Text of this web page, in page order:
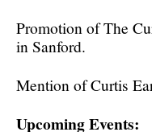
Promotion of The
in Sanford.
Mention of Curtis
Upcoming Events: